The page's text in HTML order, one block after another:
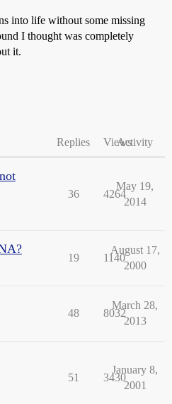
into life without some missing
I thought was completely
it.
Replies ViewsActivity
36 4264
May 19,
2014
19 1140
August 17,
2000
48 8032
March 28,
2013
51 3430
January 8,
2001